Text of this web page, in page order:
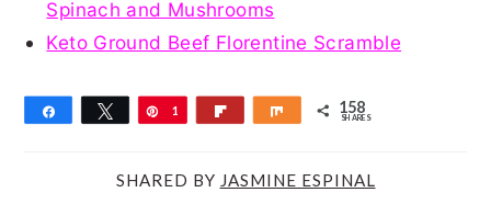
Spinach and Mushrooms
Keto Ground Beef Florentine Scramble
Share Tweet Pin
1 Share 158
SHARES
SHARED BY JASMINE ESPINAL